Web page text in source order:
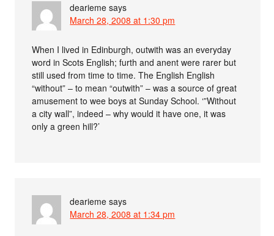
dearieme says
March 28, 2008 at 1:30 pm
When I lived in Edinburgh, outwith was an everyday
word in Scots English; furth and anent were rarer but
still used from time to time. The English English
“without” – to mean “outwith” – was a source of great
amusement to wee boys at Sunday School. ‘”Without
a city wall”, indeed – why would it have one, it was
only a green hill?’
dearieme says
March 28, 2008 at 1:34 pm